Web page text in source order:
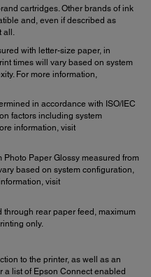
cartridges. Other brands of ink
and, even if described as
all.
with letter-size paper, in
times will vary based on system
For more information,
in accordance with ISO/IEC
factors including system
information, visit
Paper Glossy measured from
based on system configuration,
visit
rear paper feed, maximum
only.
to the printer, as well as an
a list of Epson Connect enabled